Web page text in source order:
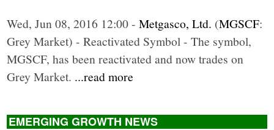
Wed, Jun 08, 2016 12:00 -Metgasco, Ltd. (MGSCF:
Grey Market) - Reactivated Symbol - The symbol,
MGSCF, has been reactivated and now trades on
Grey Market. ...read more
EMERGING GROWTH NEWS